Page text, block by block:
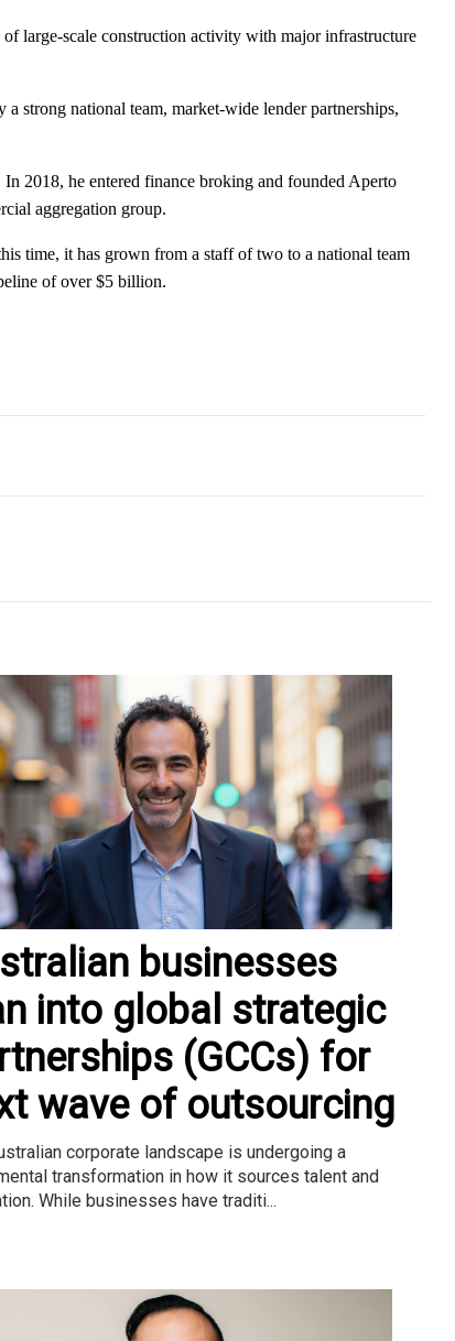
large-scale construction activity with major infrastructure
strong national team, market-wide lender partnerships,
2018, he entered finance broking and founded Aperto
aggregation group.
time, it has grown from a staff of two to a national team
of over $5 billion.
as New Head of Product
Driven Media Buying Platform
businesses
into global strategic
(GCCs) for
wave of outsourcing
corporate landscape is undergoing a
transformation in how it sources talent and
While businesses have traditi...